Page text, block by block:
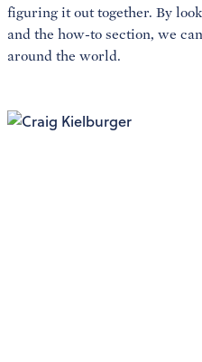
figuring it out together. By
and the how-to section, we
around the world.